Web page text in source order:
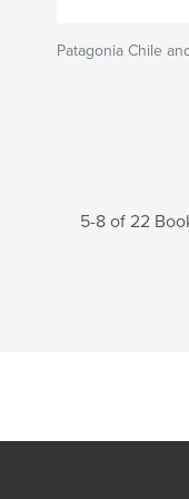
Patagonia Chile
5-8 of 22